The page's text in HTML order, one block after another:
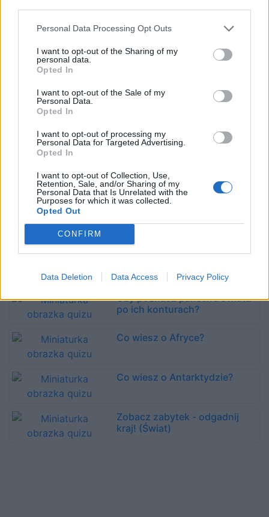
Personal Data Processing Opt Outs
I want to opt-out of the Sharing of my
personal data.
Opted In
I want to opt-out of the Sale of my
Personal Data.
Opted In
I want to opt-out of processing my
Personal Data for Targeted Advertising.
Opted In
I want to opt-out of Collection, Use,
Retention, Sale, and/or Sharing of my
Personal Data that Is Unrelated with the
Purposes for which it was collected.
Opted Out
CONFIRM
Data Deletion Data Access Privacy Policy
Rzeki świata - co o nich
Geografia - ile pamiętasz z
podstawówki?
Zabytki świata - kojarzysz
wszystkie?
Czy poznasz państwa świata
po ich konturach?
Co wiesz o Afryce?
Co wiesz o Antarktydzie?
Zobacz zabytek - odgadnij
kraj! (Świat)